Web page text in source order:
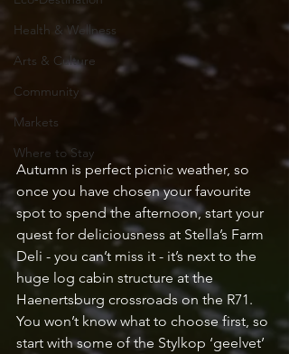
Health & Wellness
Arts & Culture
Community
Markets
Where to Stay
Autumn is perfect picnic weather, so
once you have chosen your favourite
spot to spend the afternoon, start your
quest for deliciousness at Stella’s Farm
Deli - you can’t miss it - it’s next to the
huge log cabin structure at the
Haenertsburg crossroads on the R71.
You won’t know what to choose first, so
start with some of the Stylkop ‘geelvet’